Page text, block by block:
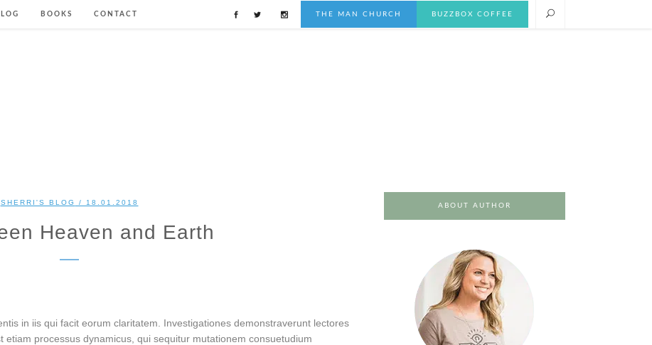
BOOKS CONTACT THE MAN CHURCH BUZZBOX COFFEE
SHERRI'S BLOG / 18.01.2018
Heaven and Earth
in iis qui facit eorum claritatem. Investigationes demonstraverunt lectores
processus dynamicus, qui sequitur mutationem consuetudium
ABOUT AUTHOR